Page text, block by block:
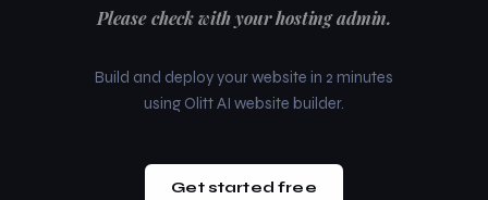
Please check with your hosting admin.
Build and deploy your website in 2 minutes
using Olitt AI website builder.
Get started free